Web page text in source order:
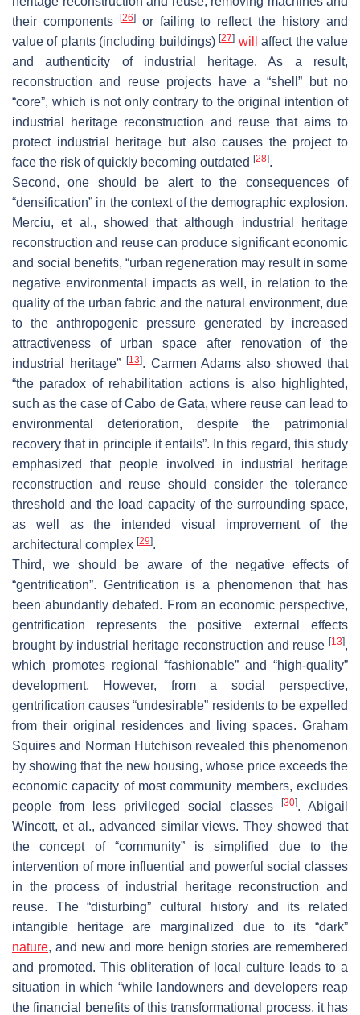
their components [26]or failing to reflect the history and
value of plants (including buildings)[27] will
affect the value
and authenticity of industrial heritage. As a result,
reconstruction and reuse projects have a “shell” but no
“core”, which is not only contrary to the original intention of
industrial heritage reconstruction and reuse that aims to
protect industrial heritage but also causes the project to
face the risk of quickly becoming outdated [28].
Second, one should be alert to the consequences of
“densification” in the context of the demographic explosion.
Merciu, et al., showed that although industrial heritage
reconstruction and reuse can produce significant economic
and social benefits, “urban regeneration may result in some
negative environmental impacts as well, in relation to the
quality of the urban fabric and the natural environment, due
to the anthropogenic pressure generated by increased
attractiveness of urban space after renovation of the
industrial heritage” [13]. Carmen Adams also showed that
“the paradox of rehabilitation actions is also highlighted,
such as the case of Cabo de Gata, where reuse can lead to
environmental deterioration, despite the patrimonial
recovery that in principle it entails”. In this regard, this study
emphasized that people involved in industrial heritage
reconstruction and reuse should consider the tolerance
threshold and the load capacity of the surrounding space,
as well as the intended visual improvement of the
architectural complex [29].
Third, we should be aware of the negative effects of
“gentrification”. Gentrification is a phenomenon that has
been abundantly debated. From an economic perspective,
gentrification represents the positive external effects
brought by industrial heritage reconstruction and reuse [13],
which promotes regional “fashionable” and “high-quality”
development. However, from a social perspective,
gentrification causes “undesirable” residents to be expelled
from their original residences and living spaces. Graham
Squires and Norman Hutchison revealed this phenomenon
by showing that the new housing, whose price exceeds the
economic capacity of most community members, excludes
people from less privileged social classes
[30]. Abigail
Wincott, et al., advanced similar views. They showed that
the concept of “community” is simplified due to the
intervention of more influential and powerful social classes
in the process of industrial heritage reconstruction and
reuse. The “disturbing” cultural history and its related
intangible heritage are marginalized due to its “dark”
nature, and new and more benign stories are remembered
and promoted. This obliteration of local culture leads to a
situation in which “while landowners and developers reap
the financial benefits of this transformational process, it has